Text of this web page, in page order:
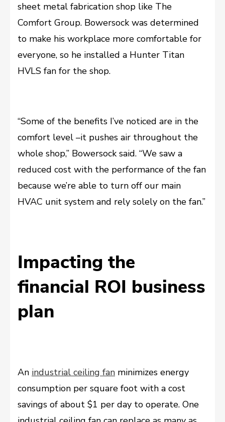
sheet metal fabrication shop like The
Comfort Group. Bowersock was determined
to make his workplace more comfortable for
everyone, so he installed a Hunter Titan
HVLS fan for the shop.
“Some of the benefits I’ve noticed are in the
comfort level –it pushes air throughout the
whole shop,” Bowersock said. “We saw a
reduced cost with the performance of the fan
because we’re able to turn off our main
HVAC unit system and rely solely on the fan.”
Impacting the
financial ROI business
plan
An industrial ceiling fan minimizes energy
consumption per square foot with a cost
savings of about $1 per day to operate. One